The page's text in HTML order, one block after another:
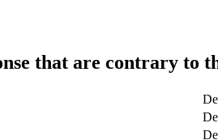
that are contrary to